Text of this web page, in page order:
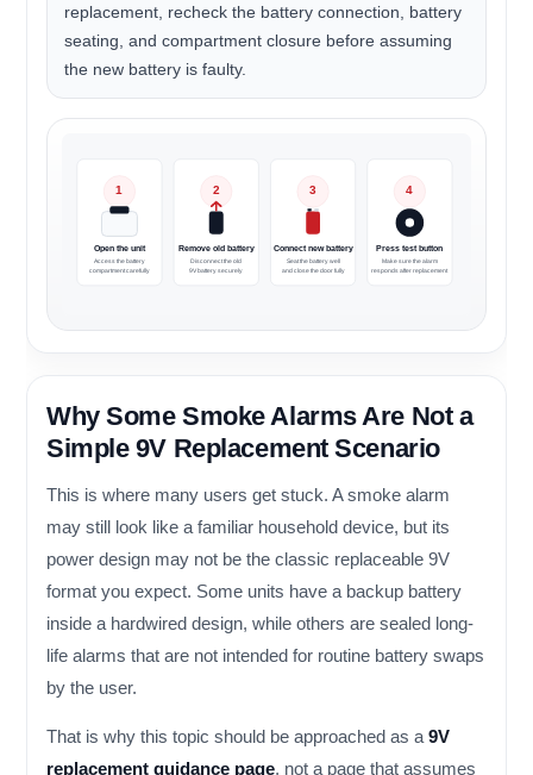
replacement, recheck the battery connection, battery
seating, and compartment closure before assuming
the new battery is faulty.
1
Open the unit
Access the battery
compartment carefully
2
Remove old battery
Disconnect the old
9V battery securely
3
Connect new battery
Seat the battery well
and close the door fully
4
Press test button
Make sure the alarm
responds after replacement
Why Some Smoke Alarms Are Not a
Simple 9V Replacement Scenario
This is where many users get stuck. A smoke alarm
may still look like a familiar household device, but its
power design may not be the classic replaceable 9V
format you expect. Some units have a backup battery
inside a hardwired design, while others are sealed long-
life alarms that are not intended for routine battery swaps
by the user.
That is why this topic should be approached as a 9V
replacement guidance page, not a page that assumes